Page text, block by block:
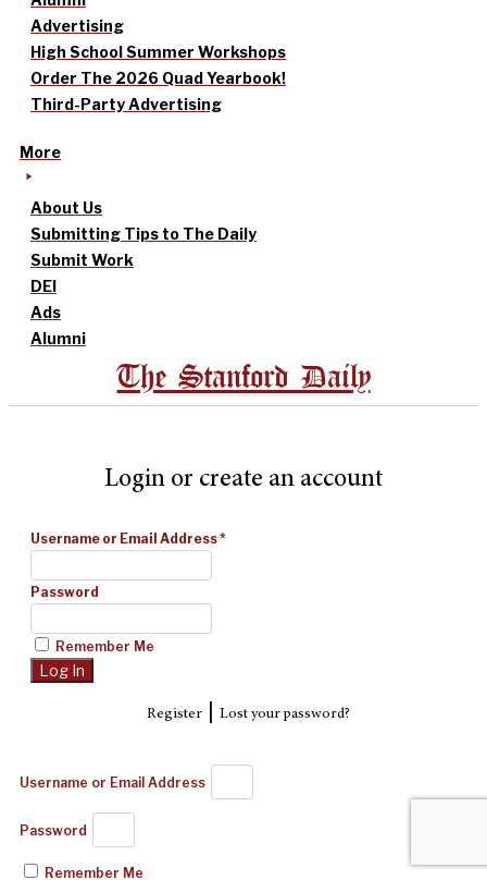
Advertising
High School Summer Workshops
Order The 2026 Quad Yearbook!
Third-Party Advertising
More
About Us
Submitting Tips to The Daily
Submit Work
DEI
Ads
Alumni
The Stanford Daily
Login or create an account
Username or Email Address*
Password
Remember Me
Register| Lost your password?
Username or Email Address
Password
Remember Me